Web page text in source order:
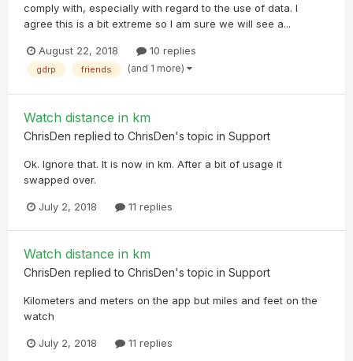
comply with, especially with regard to the use of data. I
agree this is a bit extreme so I am sure we will see a...
August 22, 2018 10 replies
gdrp friends (and 1 more)
Watch distance in km
ChrisDen replied to ChrisDen's topic in Support
Ok. Ignore that. It is now in km. After a bit of usage it
swapped over.
July 2, 2018 11 replies
Watch distance in km
ChrisDen replied to ChrisDen's topic in Support
Kilometers and meters on the app but miles and feet on the
watch
July 2, 2018 11 replies